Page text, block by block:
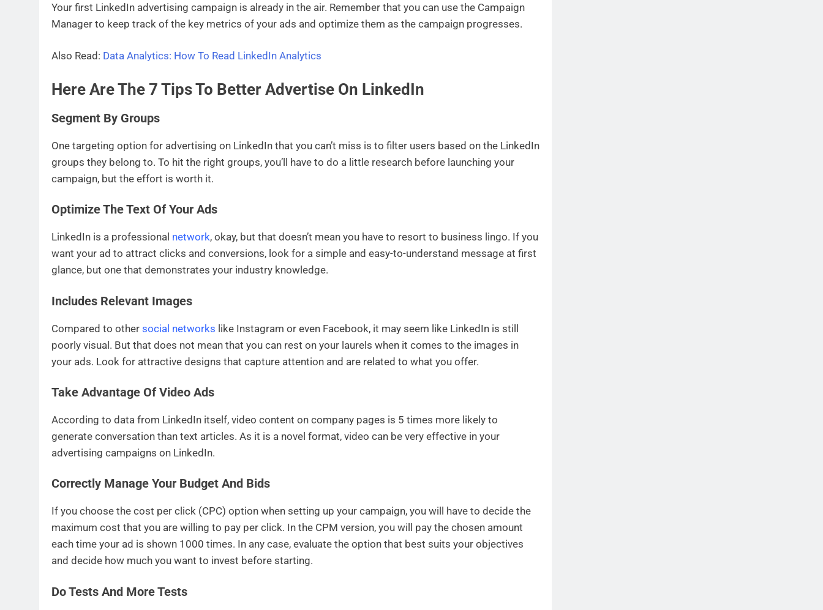
Your first LinkedIn advertising campaign is already in the air. Remember that you can use the Campaign
Manager to keep track of the key metrics of your ads and optimize them as the campaign progresses.
Also Read: Data Analytics: How To Read LinkedIn Analytics
Here Are The 7 Tips To Better Advertise On LinkedIn
Segment By Groups
One targeting option for advertising on LinkedIn that you can’t miss is to filter users based on the LinkedIn
groups they belong to. To hit the right groups, you’ll have to do a little research before launching your
campaign, but the effort is worth it.
Optimize The Text Of Your Ads
LinkedIn is a professional network, okay, but that doesn’t mean you have to resort to business lingo. If you
want your ad to attract clicks and conversions, look for a simple and easy-to-understand message at first
glance, but one that demonstrates your industry knowledge.
Includes Relevant Images
Compared to other social networks like Instagram or even Facebook, it may seem like LinkedIn is still
poorly visual. But that does not mean that you can rest on your laurels when it comes to the images in
your ads. Look for attractive designs that capture attention and are related to what you offer.
Take Advantage Of Video Ads
According to data from LinkedIn itself, video content on company pages is 5 times more likely to
generate conversation than text articles. As it is a novel format, video can be very effective in your
advertising campaigns on LinkedIn.
Correctly Manage Your Budget And Bids
If you choose the cost per click (CPC) option when setting up your campaign, you will have to decide the
maximum cost that you are willing to pay per click. In the CPM version, you will pay the chosen amount
each time your ad is shown 1000 times. In any case, evaluate the option that best suits your objectives
and decide how much you want to invest before starting.
Do Tests And More Tests